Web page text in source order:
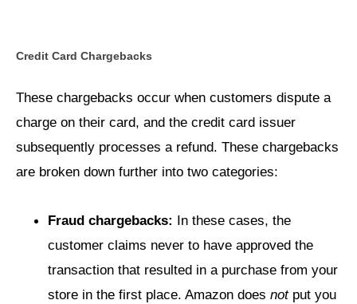
Credit Card Chargebacks
These chargebacks occur when customers dispute a
charge on their card, and the credit card issuer
subsequently processes a refund. These chargebacks
are broken down further into two categories:
Fraud chargebacks:
In these cases, the
customer claims never to have approved the
transaction that resulted in a purchase from your
store in the first place. Amazon does notput you